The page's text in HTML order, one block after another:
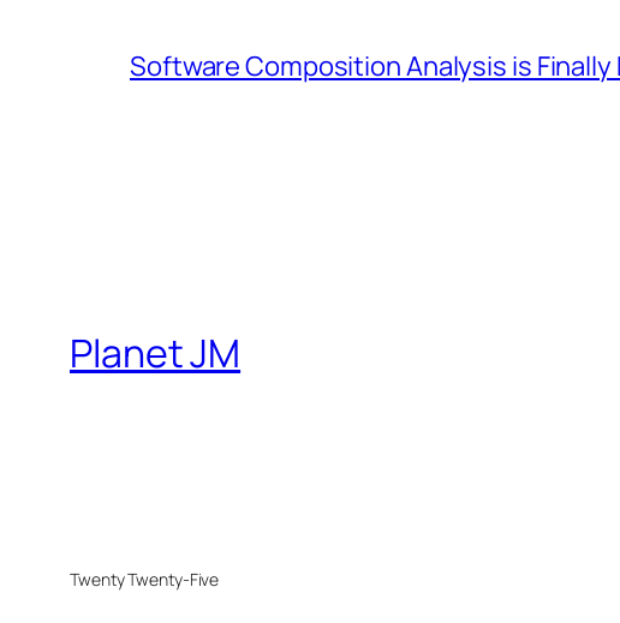
Software Composition Analysis is Finally
Planet JM
Twenty Twenty-Five